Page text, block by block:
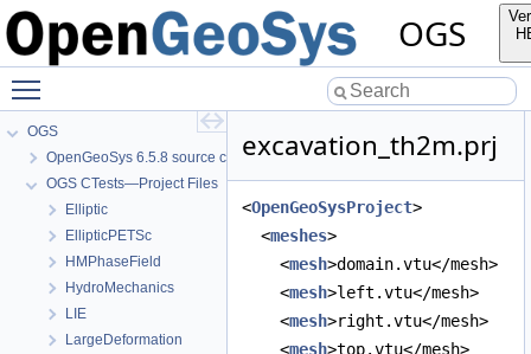
OGS
OGS
OpenGeoSys 6.5.8 source code documentation
OGS CTests—Project Files
Elliptic
EllipticPETSc
HMPhaseField
HydroMechanics
LIE
LargeDeformation
excavation_th2m.prj
<OpenGeoSysProject>
<meshes>
<mesh>domain.vtu</mesh>
<mesh>left.vtu</mesh>
<mesh>right.vtu</mesh>
<mesh>top.vtu</mesh>